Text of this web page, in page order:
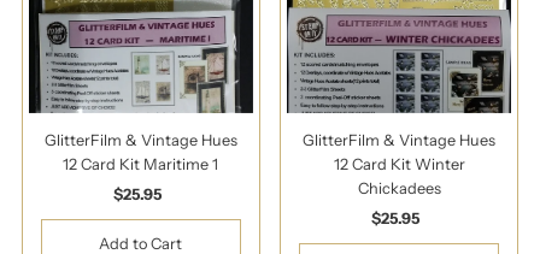
GlitterFilm & Vintage Hues
12 Card Kit Maritime 1
Regular
Price
$25.95
GlitterFilm & Vintage Hues
12 Card Kit Winter
Chickadees
Regular
Price
$25.95